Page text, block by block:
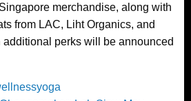
merchandise, along with
from LAC, Liht Organics, and
additional perks will be announced
yoga